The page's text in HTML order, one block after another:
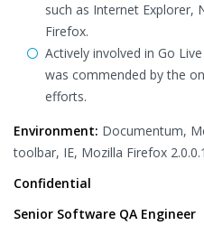
such as Internet Explorer,
Firefox.
Actively involved in Go
was commended by the
efforts.
Environment: Documentum,
toolbar, IE, Mozilla Firefox
Confidential
Senior Software QA Engineer